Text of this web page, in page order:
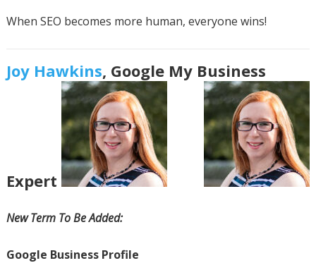
When SEO becomes more human, everyone wins!
Joy Hawkins, Google My Business
Expert
New Term To Be Added:
Google Business Profile